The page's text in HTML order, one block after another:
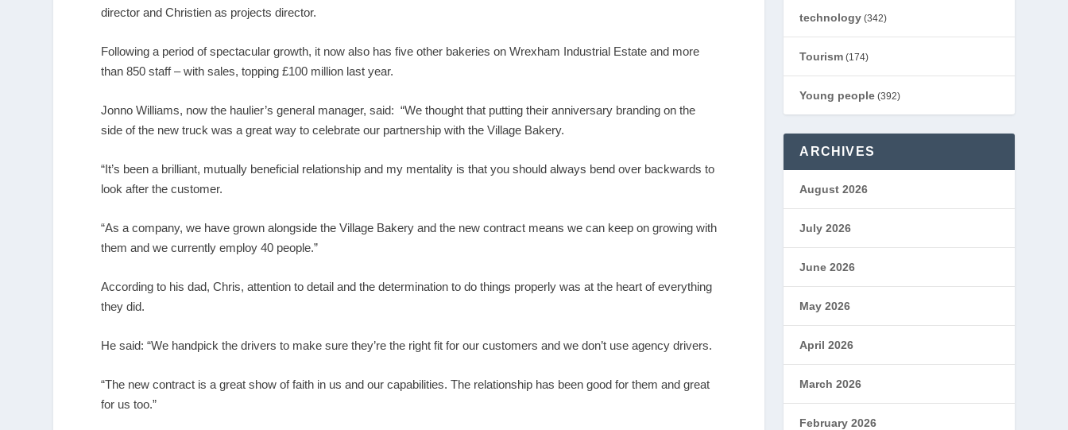
director and Christien as projects director.
Following a period of spectacular growth, it now also has five other bakeries on Wrexham Industrial Estate and more
than 850 staff – with sales, topping £100 million last year.
Jonno Williams, now the haulier’s general manager, said: “We thought that putting their anniversary branding on the
side of the new truck was a great way to celebrate our partnership with the Village Bakery.
“It’s been a brilliant, mutually beneficial relationship and my mentality is that you should always bend over backwards to
look after the customer.
“As a company, we have grown alongside the Village Bakery and the new contract means we can keep on growing with
them and we currently employ 40 people.”
According to his dad, Chris, attention to detail and the determination to do things properly was at the heart of everything
they did.
He said: “We handpick the drivers to make sure they’re the right fit for our customers and we don’t use agency drivers.
“The new contract is a great show of faith in us and our capabilities. The relationship has been good for them and great
for us too.”
technology (342)
Tourism (174)
Young people (392)
ARCHIVES
August 2026
July 2026
June 2026
May 2026
April 2026
March 2026
February 2026